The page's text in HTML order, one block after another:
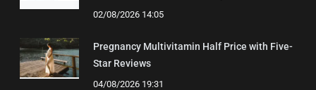
02/08/2026 14:05
Pregnancy Multivitamin Half Price with Five-
Star Reviews
04/08/2026 19:31